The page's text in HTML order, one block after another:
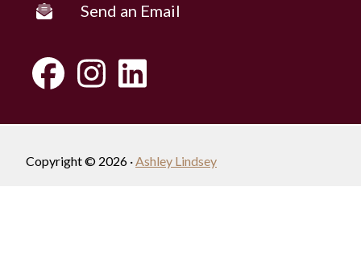
Send an Email
Copyright © 2026 ·Ashley Lindsey